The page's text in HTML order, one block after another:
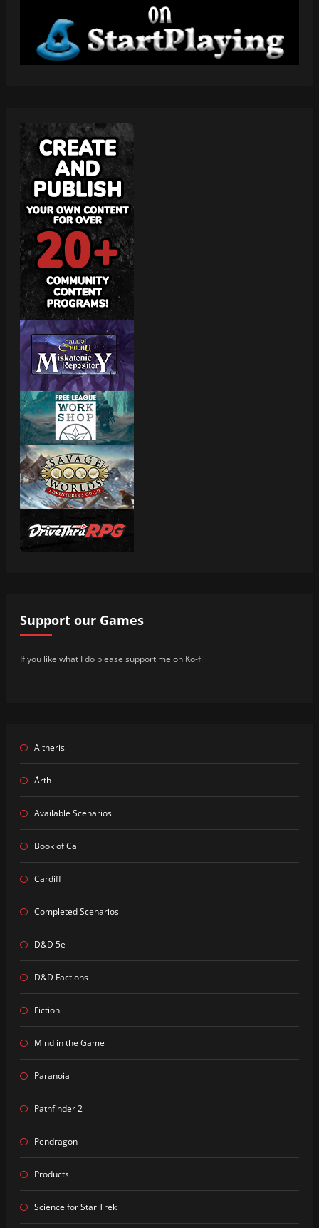
Support our Games
If you like what I do please support me on Ko-fi
Altheris
Årth
Available Scenarios
Book of Cai
Cardiff
Completed Scenarios
D&D 5e
D&D Factions
Fiction
Mind in the Game
Paranoia
Pathfinder 2
Pendragon
Products
Science for Star Trek